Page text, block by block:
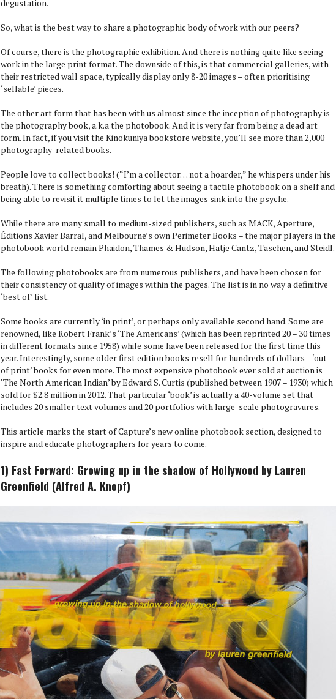
degustation.
So, what is the best way to share a photographic body of work with our peers?
Of course, there is the photographic exhibition. And there is nothing quite like seeing
work in the large print format. The downside of this, is that commercial galleries, with
their restricted wall space, typically display only 8-20 images – often prioritising
‘sellable’ pieces.
The other art form that has been with us almost since the inception of photography is
the photography book, a.k.a the photobook. And it is very far from being a dead art
form. In fact, if you visit the Kinokuniya bookstore website, you’ll see more than 2,000
photography-related books.
People love to collect books! (“I’m a collector… not a hoarder,” he whispers under his
breath). There is something comforting about seeing a tactile photobook on a shelf and
being able to revisit it multiple times to let the images sink into the psyche.
While there are many small to medium-sized publishers, such as MACK, Aperture,
Éditions Xavier Barral, and Melbourne’s own Perimeter Books – the major players in the
photobook world remain Phaidon, Thames & Hudson, Hatje Cantz, Taschen, and Steidl.
The following photobooks are from numerous publishers, and have been chosen for
their consistency of quality of images within the pages. The list is in no way a definitive
‘best of’ list.
Some books are currently ‘in print’, or perhaps only available second hand. Some are
renowned, like Robert Frank’s ‘The Americans’ (which has been reprinted 20 – 30 times
in different formats since 1958) while some have been released for the first time this
year. Interestingly, some older first edition books resell for hundreds of dollars – ‘out
of print’ books for even more. The most expensive photobook ever sold at auction is
‘The North American Indian’ by Edward S. Curtis (published between 1907 – 1930) which
sold for $2.8 million in 2012. That particular ‘book’ is actually a 40-volume set that
includes 20 smaller text volumes and 20 portfolios with large-scale photogravures.
This article marks the start of Capture’s new online photobook section, designed to
inspire and educate photographers for years to come.
1) Fast Forward: Growing up in the shadow of Hollywood by Lauren
Greenfield (Alfred A. Knopf)